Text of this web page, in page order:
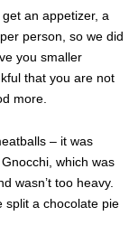
an appetizer, a
person, so we did
you smaller
that you are not
more.
– it was
which was
wasn’t too heavy.
split a chocolate pie